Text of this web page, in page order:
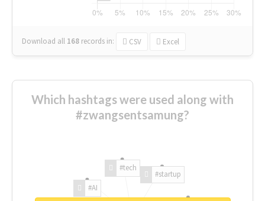
Download all 168 records in: CSV Excel
Which hashtags were used along with
#zwangsentsamung?
#AI
#tech
#startup